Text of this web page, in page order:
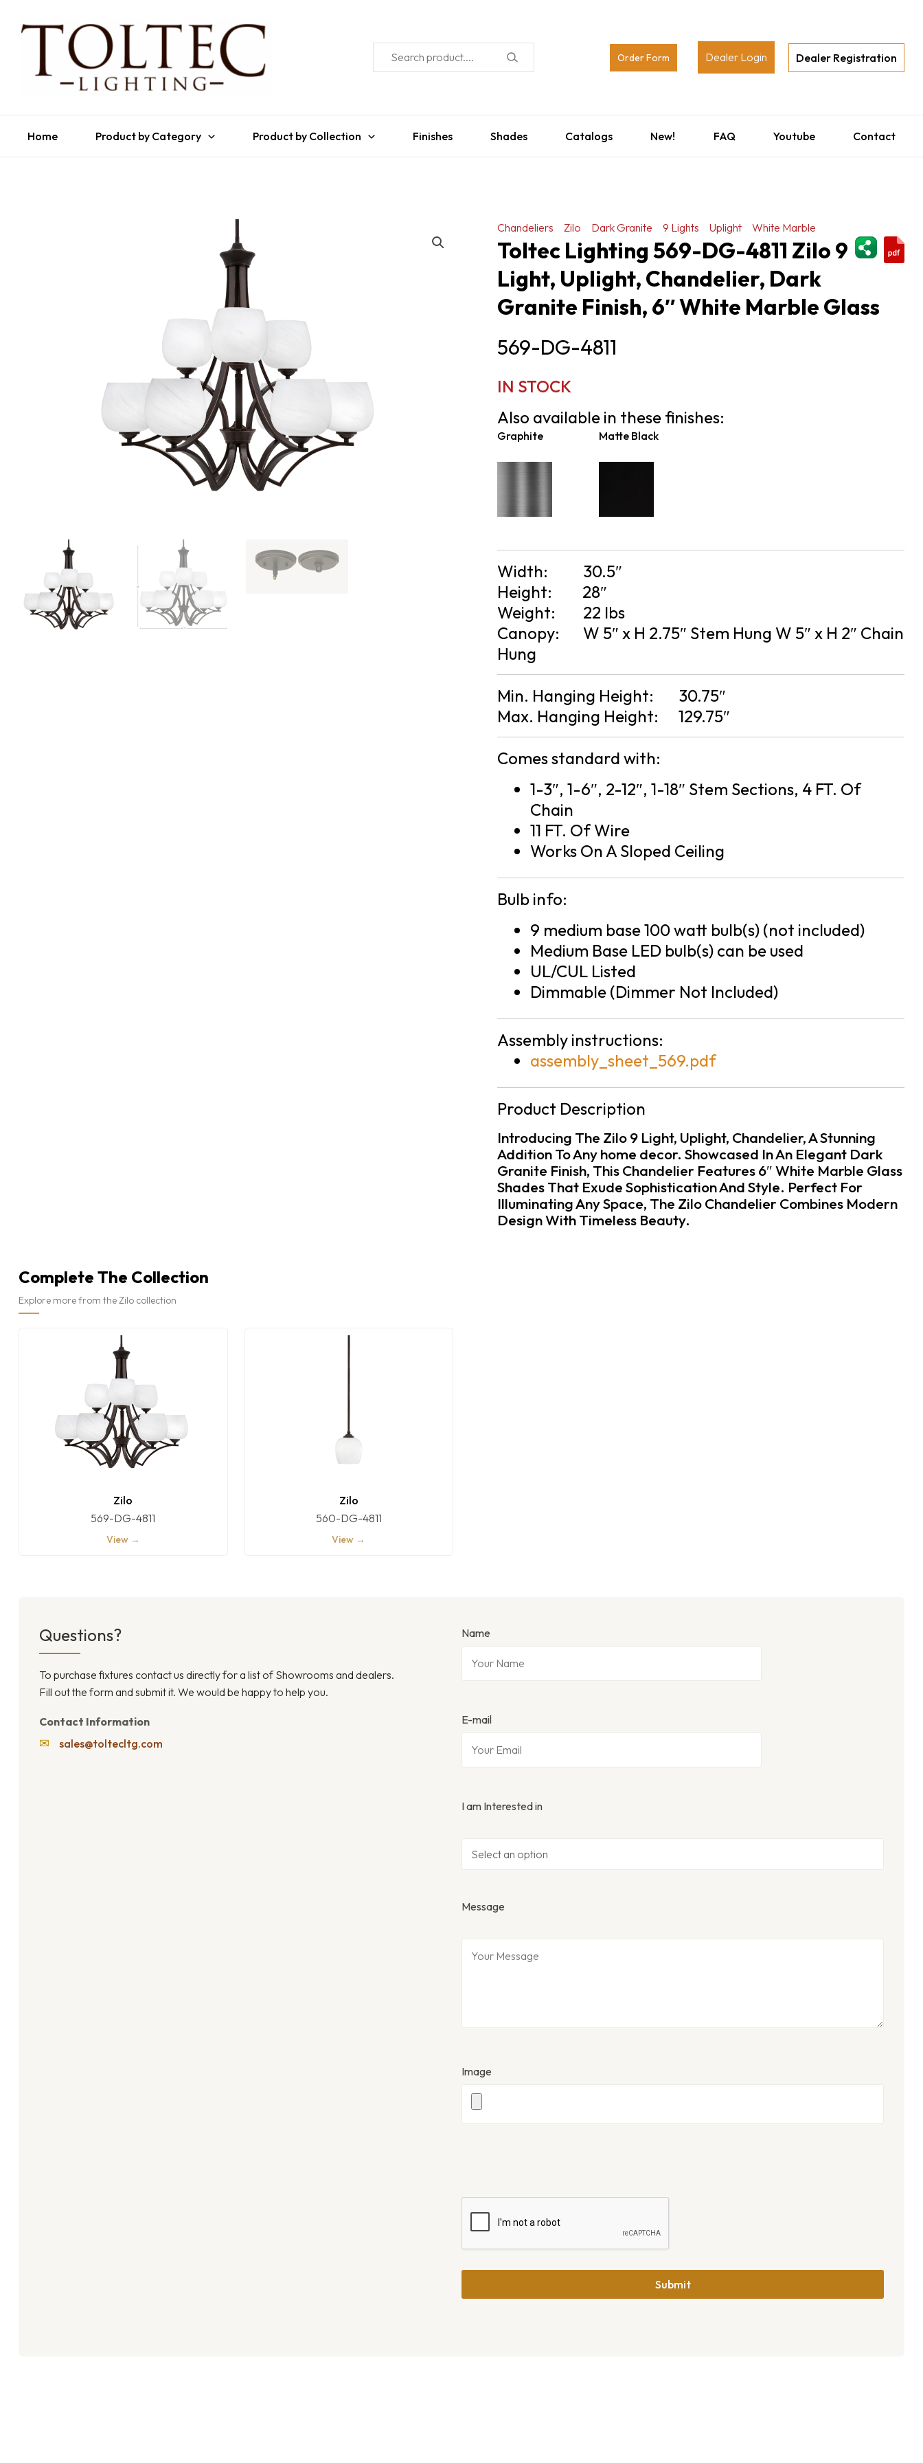
Order Form Dealer Login Dealer Registration
Home Product by Category Product by Collection Finishes Shades Catalogs New! FAQ Youtube Contact
Chandeliers Zilo Dark Granite 9 Lights Uplight
White Marble
Toltec Lighting 569-DG-4811 Zilo 9
Light, Uplight, Chandelier, Dark
Granite Finish, 6″ White Marble Glass
569-DG-4811
IN STOCK
Also available in these finishes:
Graphite Matte Black
Width:
30.5″
Height:
28″
Weight:
22 lbs
Canopy:
W 5″ x H 2.75″ Stem Hung W 5″ x H 2″ Chain
Hung
Min. Hanging Height:
30.75″
Max. Hanging Height:
129.75″
Comes standard with:
1-3″, 1-6″, 2-12″, 1-18″ Stem Sections, 4 FT. Of
Chain
11 FT. Of Wire
Works On A Sloped Ceiling
Bulb info:
9 medium base 100 watt bulb(s) (not included)
Medium Base LED bulb(s) can be used
UL/CUL Listed
Dimmable (Dimmer Not Included)
Assembly instructions:
assembly_sheet_569.pdf
Product Description
Introducing The Zilo 9 Light, Uplight, Chandelier, A Stunning
Addition To Any home decor. Showcased In An Elegant Dark
Granite Finish, This Chandelier Features 6″ White Marble Glass
Shades That Exude Sophistication And Style. Perfect For
Illuminating Any Space, The Zilo Chandelier Combines Modern
Design With Timeless Beauty.
Complete The Collection
Explore more from the Zilo collection
Zilo
569-DG-4811
View →
Zilo
560-DG-4811
View →
Questions?
To purchase fixtures contact us directly for a list of Showrooms and dealers.
Fill out the form and submit it. We would be happy to help you.
Contact Information
✉ sales@toltecltg.com
Name
E-mail
I am Interested in
Message
Image